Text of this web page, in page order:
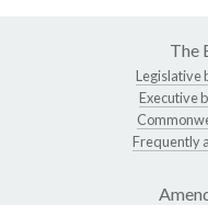
The
Legislative
Executive
Frequently